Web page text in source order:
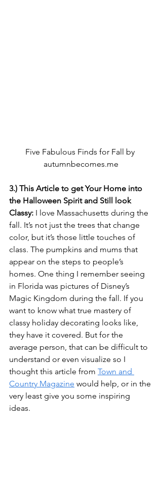
Five Fabulous Finds for Fall by
autumnbecomes.me
3.) This Article to get Your Home into
the Halloween Spirit and Still look
Classy: I love Massachusetts during the
fall. It’s not just the trees that change
color, but it’s those little touches of
class. The pumpkins and mums that
appear on the steps to people’s
homes. One thing I remember seeing
in Florida was pictures of Disney’s
Magic Kingdom during the fall. If you
want to know what true mastery of
classy holiday decorating looks like,
they have it covered. But for the
average person, that can be difficult to
understand or even visualize so I
thought this article from Town and
Country Magazine would help, or in the
very least give you some inspiring
ideas.